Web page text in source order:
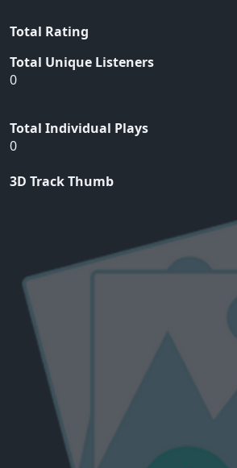
Total Rating
Total Unique Listeners
0
Total Individual Plays
0
3D Track Thumb